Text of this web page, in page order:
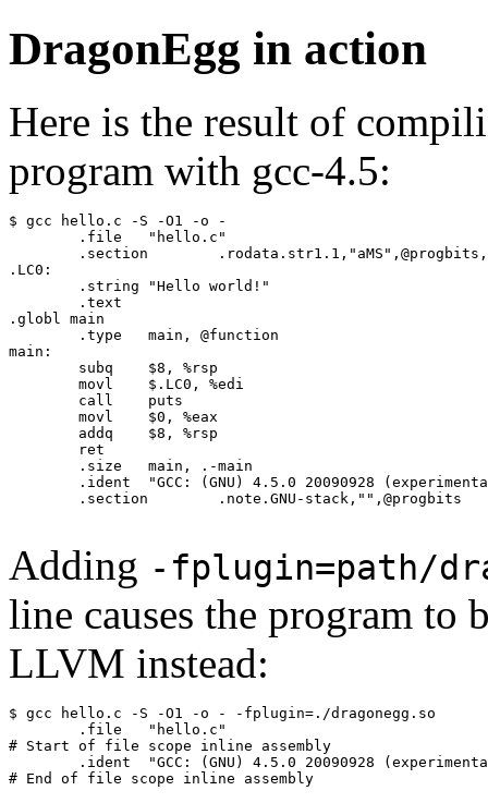
DragonEgg in action
Here is the result of
program with gcc-4.5:
$ gcc hello.c -S -O1 -o -
.LC0:
.globl main
main:
Adding -fplugin=path/
line causes the program to
LLVM instead:
$ gcc hello.c -S -O1 -o - -fplugin=./dragonegg.so
# Start of file scope inline assembly
# End of file scope inline assembly